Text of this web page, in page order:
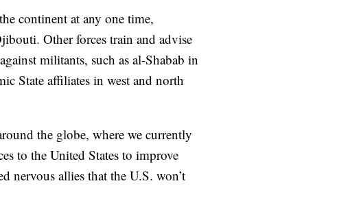
continent at any one time,
Other forces train and advise
militants, such as al-Shabab in
State affiliates in west and north
the globe, where we currently
to the United States to improve
nervous allies that the U.S. won’t